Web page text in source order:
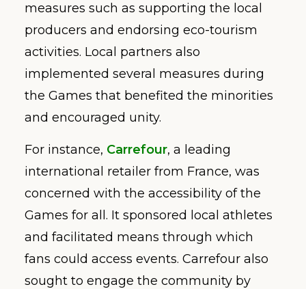
measures such as supporting the local
producers and endorsing eco-tourism
activities. Local partners also
implemented several measures during
the Games that benefited the minorities
and encouraged unity.
For instance, Carrefour, a leading
international retailer from France, was
concerned with the accessibility of the
Games for all. It sponsored local athletes
and facilitated means through which
fans could access events. Carrefour also
sought to engage the community by